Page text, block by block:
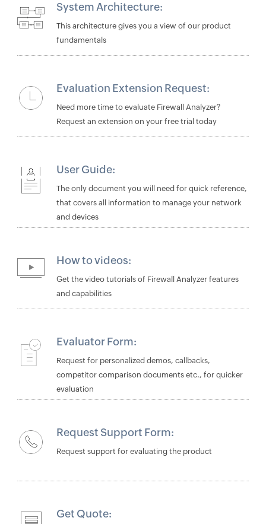
System Architecture:
This architecture gives you a view of our product
fundamentals
Evaluation Extension Request:
Need more time to evaluate Firewall Analyzer?
Request an extension on your free trial today
User Guide:
The only document you will need for quick reference,
that covers all information to manage your network
and devices
How to videos:
Get the video tutorials of Firewall Analyzer features
and capabilities
Evaluator Form:
Request for personalized demos, callbacks,
competitor comparison documents etc., for quicker
evaluation
Request Support Form:
Request support for evaluating the product
Get Quote: